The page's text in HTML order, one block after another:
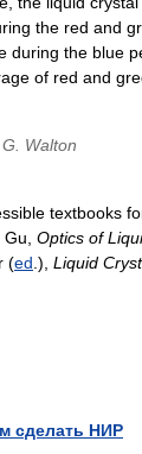
the red and
during the blue
of red and
Walton
textbooks
Gu, Optics of
(ed.), Liquid
сделать НИР